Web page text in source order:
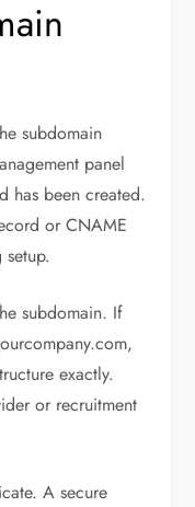
subdomain
panel
has been created.
or CNAME
subdomain. If
exactly.
or recruitment
A secure